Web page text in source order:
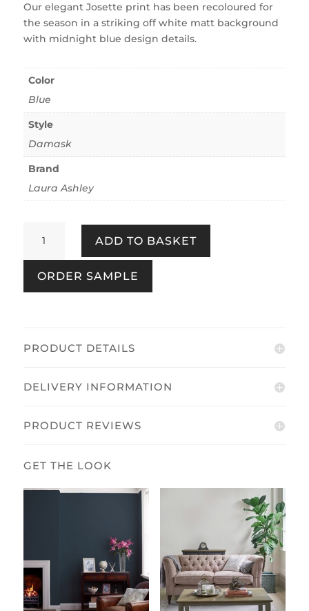
Our elegant Josette print has been recoloured for
the season in a striking off white matt background
with midnight blue design details.
Color
Blue
Style
Damask
Brand
Laura Ashley
White
Midnight
ADD TO BASKET
ORDER SAMPLE
PRODUCT DETAILS
DELIVERY INFORMATION
PRODUCT REVIEWS